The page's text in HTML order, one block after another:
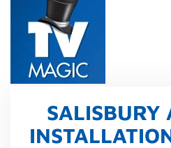
Skip
main
content
SALISBURY